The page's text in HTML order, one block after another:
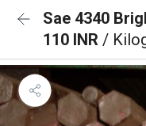
Sae 4340
110 INR /